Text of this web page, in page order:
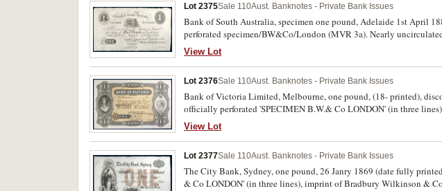
Lot 2375Sale 110Aust. Banknotes - Private Bank Issues
Bank of South Australia, specimen one pound, Adelaide 1st April
perforated specimen/BW&Co/London (MVR 3a). Nearly
View Lot
Lot 2376Sale 110Aust. Banknotes - Private Bank Issues
Bank of Victoria Limited, Melbourne, one pound, (18- printed),
officially perforated 'SPECIMEN B.W.& Co LONDON' (in three
type 3c). Uncirculated and rare.
View Lot
Lot 2377Sale 110Aust. Banknotes - Private Bank Issues
The City Bank, Sydney, one pound, 26 Janry 1869 (date fully
& Co LONDON' (in three lines), imprint of Bradbury Wilkinson &